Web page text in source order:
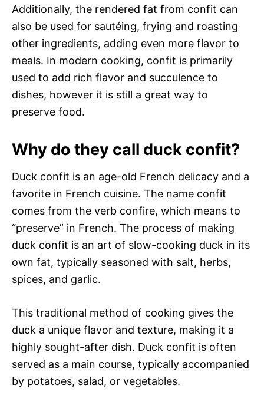
Additionally, the rendered fat from confit can
also be used for sautéing, frying and roasting
other ingredients, adding even more flavor to
meals. In modern cooking, confit is primarily
used to add rich flavor and succulence to
dishes, however it is still a great way to
preserve food.
Why do they call duck confit?
Duck confit is an age-old French delicacy and a
favorite in French cuisine. The name confit
comes from the verb confire, which means to
“preserve” in French. The process of making
duck confit is an art of slow-cooking duck in its
own fat, typically seasoned with salt, herbs,
spices, and garlic.
This traditional method of cooking gives the
duck a unique flavor and texture, making it a
highly sought-after dish. Duck confit is often
served as a main course, typically accompanied
by potatoes, salad, or vegetables.